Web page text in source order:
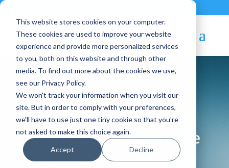
This website stores cookies on your computer.
These cookies are used to improve your website
experience and provide more personalized services
to you, both on this website and through other
media. To find out more about the cookies we use,
see our Privacy Policy.
We won't track your information when you visit our
site. But in order to comply with your preferences,
we'll have to use just one tiny cookie so that you're
not asked to make this choice again.
Accept Decline
Blog Article:
OpenNebula Sunstone
Screenshots